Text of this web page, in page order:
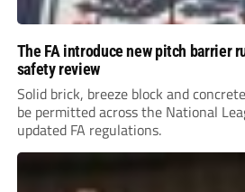
The FA introduce new pitch barrier
safety review
Solid brick, breeze block and
be permitted across the National
updated FA regulations.